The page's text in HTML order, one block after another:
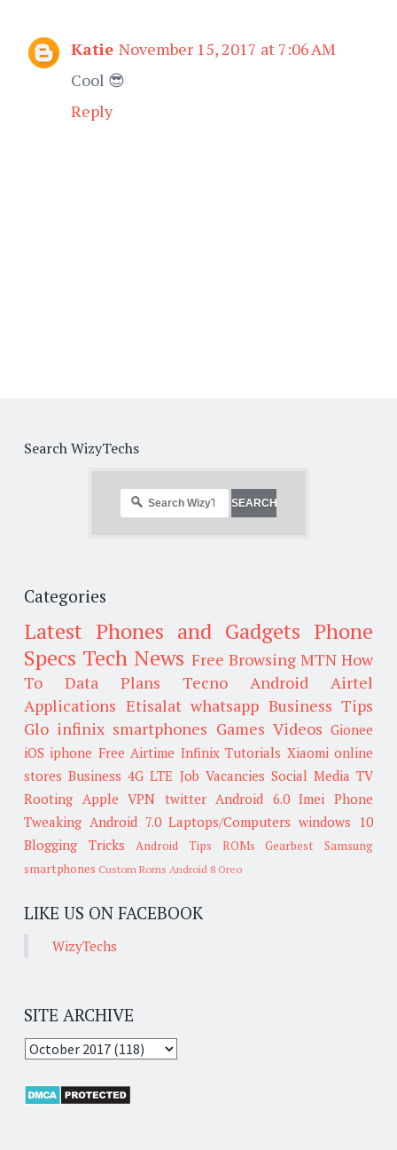
Katie November 15, 2017 at 7:06 AM
Cool 😎
Reply
Search WizyTechs
Categories
Latest Phones and Gadgets Phone
Specs Tech News Free Browsing MTN How
To
Data Plans Tecno Android
Airtel
Applications Etisalat whatsapp Business Tips
Glo infinix smartphones Games Videos Gionee
iOS iphone Free Airtime Infinix Tutorials Xiaomi online
stores Business 4G LTE Job Vacancies Social Media TV
Rooting Apple VPN twitter Android 6.0 Imei
Phone
Tweaking Android 7.0 Laptops/Computers windows 10
Blogging Tricks
Android Tips ROMs Gearbest
Samsung
smartphones Custom Roms Android 8 Oreo
LIKE US ON FACEBOOK
WizyTechs
SITE ARCHIVE